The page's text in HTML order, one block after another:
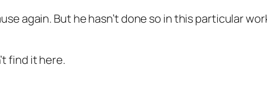
again. But he hasn’t done so in this particular
find it here.